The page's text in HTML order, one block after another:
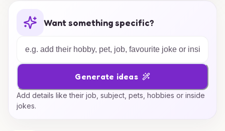
Want something specific?
Generate ideas
Add details like their job, subject, pets, hobbies or inside
jokes.